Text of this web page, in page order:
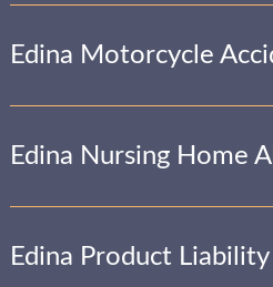
Edina Motorcycle
Edina Nursing Home
Edina Product Liability